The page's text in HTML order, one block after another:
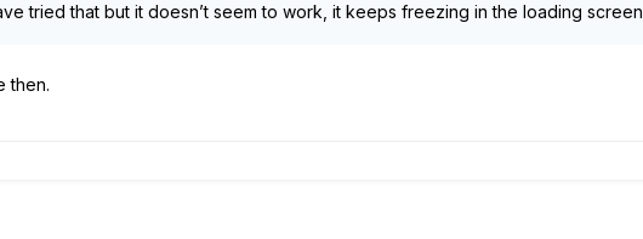
tried that but it doesn’t seem to work, it keeps freezing in the loading screen
then.